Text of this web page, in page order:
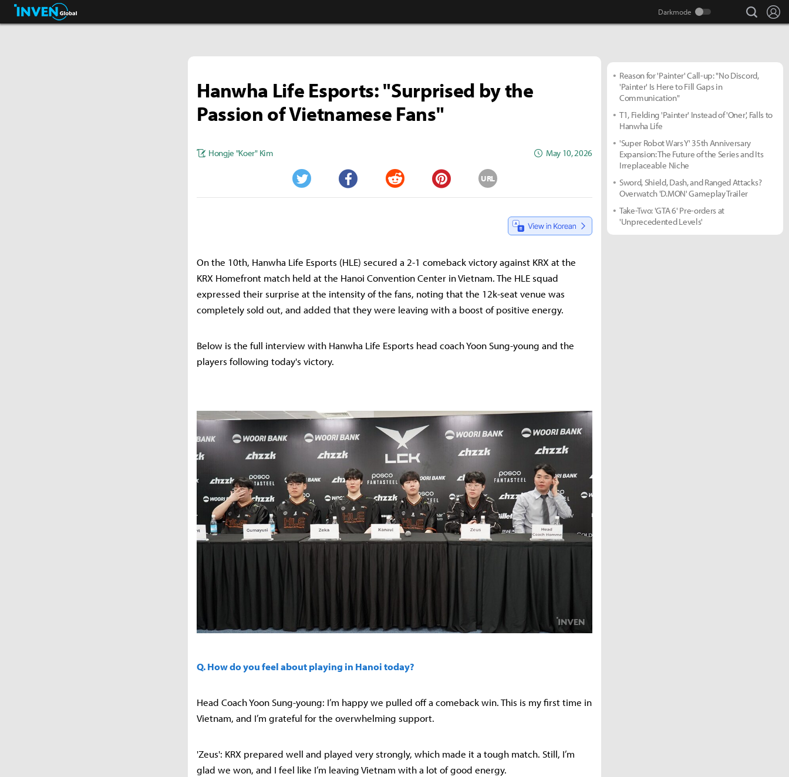
Pokémon GO. search
Hanwha Life Esports: "Surprised by the
Passion of Vietnamese Fans"
Hongje "Koer" Kim May 10, 2026
Twitter Facebook Reddit Pinterest
URL
On the 10th, Hanwha Life Esports (HLE) secured a 2-1 comeback victory against KRX at the
KRX Homefront match held at the Hanoi Convention Center in Vietnam. The HLE squad
expressed their surprise at the intensity of the fans, noting that the 12k-seat venue was
completely sold out, and added that they were leaving with a boost of positive energy.
Below is the full interview with Hanwha Life Esports head coach Yoon Sung-young and the
players following today's victory.
Q. How do you feel about playing in Hanoi today?
Head Coach Yoon Sung-young: I’m happy we pulled off a comeback win. This is my first time in
Vietnam, and I’m grateful for the overwhelming support.
'Zeus': KRX prepared well and played very strongly, which made it a tough match. Still, I’m
glad we won, and I feel like I’m leaving Vietnam with a lot of good energy.
Reason for 'Painter' Call-up: "No Discord,
'Painter' Is Here to Fill Gaps in
Communication"
T1, Fielding 'Painter' Instead of 'Oner', Falls to
Hanwha Life
'Super Robot Wars Y' 35th Anniversary
Expansion: The Future of the Series and Its
Irreplaceable Niche
Sword, Shield, Dash, and Ranged Attacks?
Overwatch 'D.MON' Gameplay Trailer
Take-Two: 'GTA 6' Pre-orders at
'Unprecedented Levels'